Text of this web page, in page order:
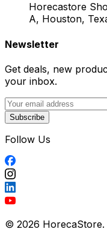
Horecastore
A, Houston,
Newsletter
Get deals, new
your inbox.
Subscribe
Follow Us
© 2026 HorecaStore.